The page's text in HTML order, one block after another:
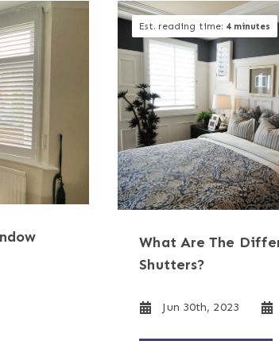
Est. reading time: 4 minutes
What Are The
Shutters?
Jun 30th, 2023